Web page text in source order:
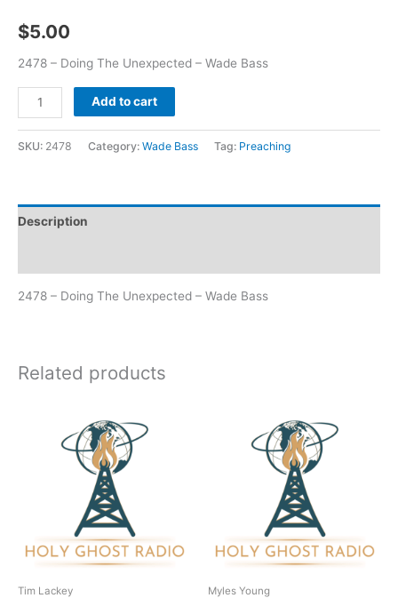
$5.00
2478 – Doing The Unexpected – Wade Bass
Add to cart
SKU: 2478 Category: Wade Bass Tag: Preaching
Description
2478 – Doing The Unexpected – Wade Bass
Related products
Tim Lackey Myles Young